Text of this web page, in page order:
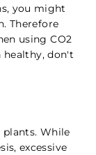
you might
Therefore
using CO2
healthy, don't
plants. While
excessive